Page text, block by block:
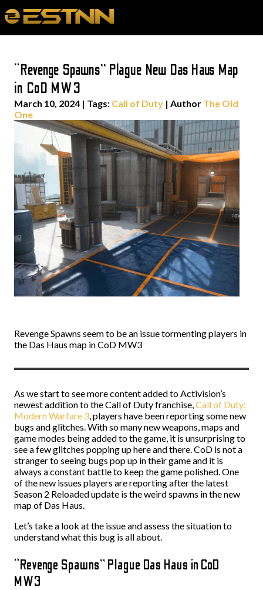
“Revenge Spawns” Plague New Das Haus Map
in CoD MW3
March 10, 2024 | Tags: Call of Duty | Author The Old
One
Revenge Spawns seem to be an issue tormenting players in
the Das Haus map in CoD MW3
As we start to see more content added to Activision’s
newest addition to the Call of Duty franchise,Call of Duty:
Modern Warfare 3, players have been reporting some new
bugs and glitches. With so many new weapons, maps and
game modes being added to the game, it is unsurprising to
see a few glitches popping up here and there. CoD is not a
stranger to seeing bugs pop up in their game and it is
always a constant battle to keep the game polished. One
of the new issues players are reporting after the latest
Season 2 Reloaded update is the weird spawns in the new
map of Das Haus.
Let’s take a look at the issue and assess the situation to
understand what this bug is all about.
“Revenge Spawns” Plague Das Haus in CoD
MW3